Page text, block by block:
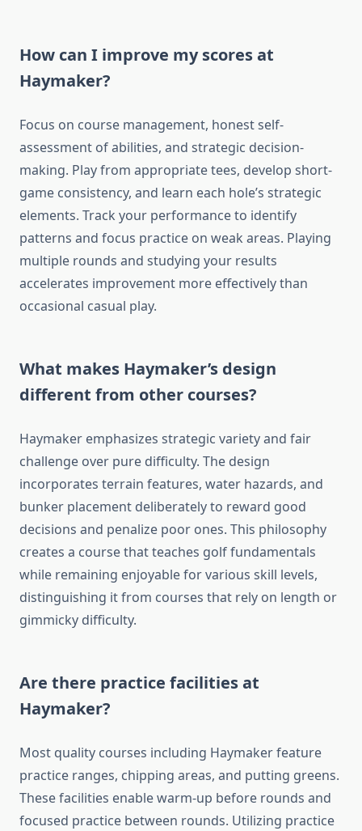
How can I improve my scores at
Haymaker?
Focus on course management, honest self-
assessment of abilities, and strategic decision-
making. Play from appropriate tees, develop short-
game consistency, and learn each hole’s strategic
elements. Track your performance to identify
patterns and focus practice on weak areas. Playing
multiple rounds and studying your results
accelerates improvement more effectively than
occasional casual play.
What makes Haymaker’s design
different from other courses?
Haymaker emphasizes strategic variety and fair
challenge over pure difficulty. The design
incorporates terrain features, water hazards, and
bunker placement deliberately to reward good
decisions and penalize poor ones. This philosophy
creates a course that teaches golf fundamentals
while remaining enjoyable for various skill levels,
distinguishing it from courses that rely on length or
gimmicky difficulty.
Are there practice facilities at
Haymaker?
Most quality courses including Haymaker feature
practice ranges, chipping areas, and putting greens.
These facilities enable warm-up before rounds and
focused practice between rounds. Utilizing practice